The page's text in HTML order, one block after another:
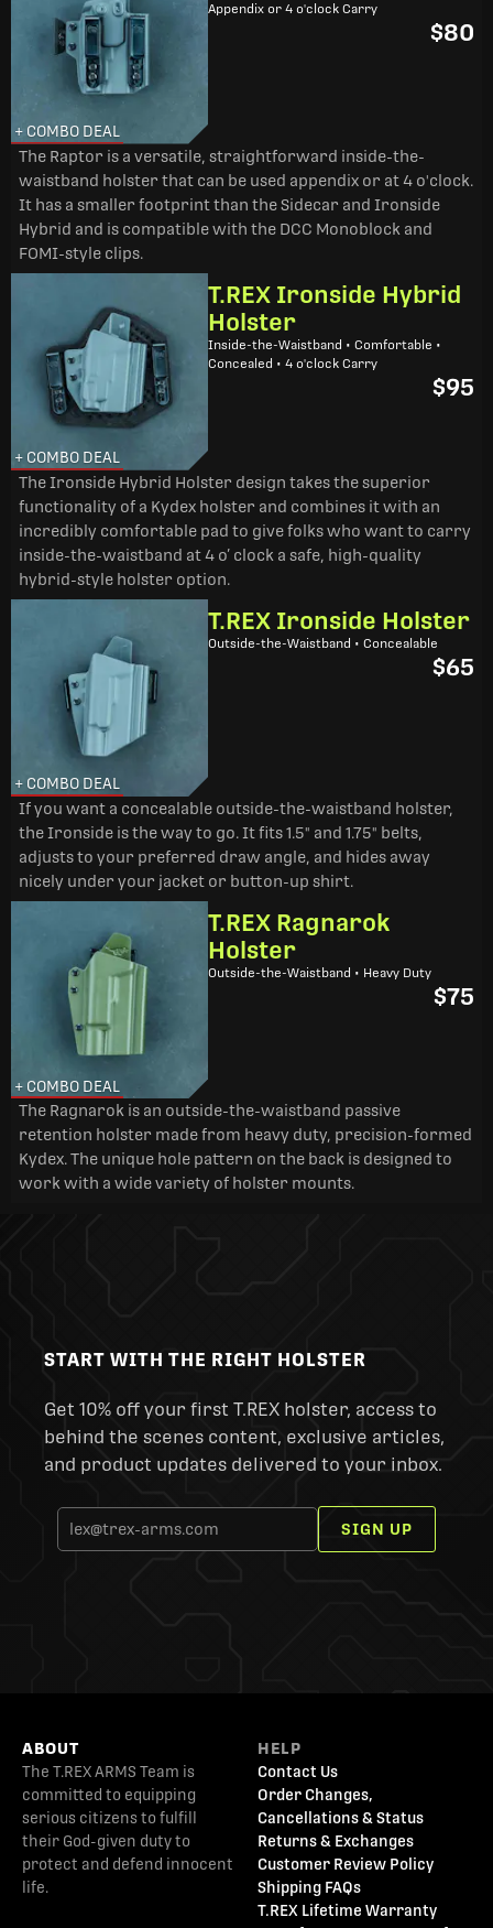
+ COMBO DEAL
Appendix or 4 o'clock Carry
$80
The Raptor is a versatile, straightforward inside-the-
waistband holster that can be used appendix or at 4 o'clock.
It has a smaller footprint than the Sidecar and Ironside
Hybrid and is compatible with the DCC Monoblock and
FOMI-style clips.
+ COMBO DEAL
T.REX Ironside Hybrid
Holster
Inside-the-Waistband • Comfortable •
Concealed • 4 o'clock Carry
$95
The Ironside Hybrid Holster design takes the superior
functionality of a Kydex holster and combines it with an
incredibly comfortable pad to give folks who want to carry
inside-the-waistband at 4 o’ clock a safe, high-quality
hybrid-style holster option.
+ COMBO DEAL
T.REX Ironside Holster
Outside-the-Waistband • Concealable
$65
If you want a concealable outside-the-waistband holster,
the Ironside is the way to go. It fits 1.5" and 1.75" belts,
adjusts to your preferred draw angle, and hides away
nicely under your jacket or button-up shirt.
+ COMBO DEAL
T.REX Ragnarok
Holster
Outside-the-Waistband • Heavy Duty
$75
The Ragnarok is an outside-the-waistband passive
retention holster made from heavy duty, precision-formed
Kydex. The unique hole pattern on the back is designed to
work with a wide variety of holster mounts.
START WITH THE RIGHT HOLSTER
Get 10% off your first T.REX holster, access to
behind the scenes content, exclusive articles,
and product updates delivered to your inbox.
SIGN UP
ABOUT
The T.REX ARMS Team is
committed to equipping
serious citizens to fulfill
their God-given duty to
protect and defend innocent
life.
HELP
Contact Us
Order Changes,
Cancellations & Status
Returns & Exchanges
Customer Review Policy
Shipping FAQs
T.REX Lifetime Warranty